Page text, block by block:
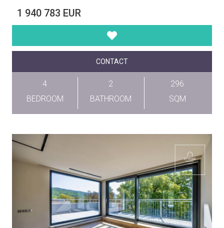
1 940 783 EUR
CONTACT
4
BEDROOM
2
BATHROOM
296
SQM